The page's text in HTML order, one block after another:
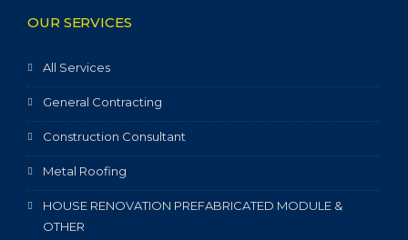
OUR SERVICES
All Services
General Contracting
Construction Consultant
Metal Roofing
HOUSE RENOVATION PREFABRICATED MODULE &
OTHER